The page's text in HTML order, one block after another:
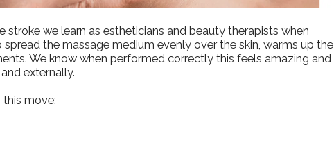
stroke we learn as estheticians and beauty therapists when
the massage medium evenly over the skin, warms up the
We know when performed correctly this feels amazing and
externally.
this move;